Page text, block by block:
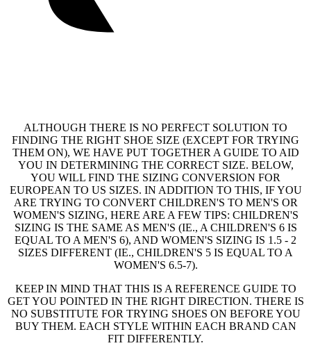
ALTHOUGH THERE IS NO PERFECT SOLUTION TO
FINDING THE RIGHT SHOE SIZE (EXCEPT FOR TRYING
THEM ON), WE HAVE PUT TOGETHER A GUIDE TO AID
YOU IN DETERMINING THE CORRECT SIZE. BELOW,
YOU WILL FIND THE SIZING CONVERSION FOR
EUROPEAN TO US SIZES. IN ADDITION TO THIS, IF YOU
ARE TRYING TO CONVERT CHILDREN'S TO MEN'S OR
WOMEN'S SIZING, HERE ARE A FEW TIPS: CHILDREN'S
SIZING IS THE SAME AS MEN'S (IE., A CHILDREN'S 6 IS
EQUAL TO A MEN'S 6), AND WOMEN'S SIZING IS 1.5 - 2
SIZES DIFFERENT (IE., CHILDREN'S 5 IS EQUAL TO A
WOMEN'S 6.5-7).
KEEP IN MIND THAT THIS IS A REFERENCE GUIDE TO
GET YOU POINTED IN THE RIGHT DIRECTION. THERE IS
NO SUBSTITUTE FOR TRYING SHOES ON BEFORE YOU
BUY THEM. EACH STYLE WITHIN EACH BRAND CAN
FIT DIFFERENTLY.